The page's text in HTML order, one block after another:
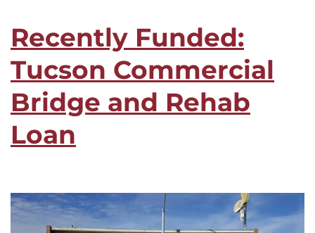
Recently Funded:
Tucson Commercial
Bridge and Rehab
Loan